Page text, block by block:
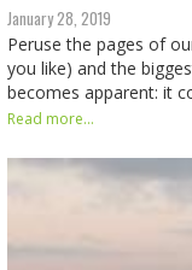
January 28, 2019
Peruse the pages of
you like) and the
becomes apparent: it
Read more...